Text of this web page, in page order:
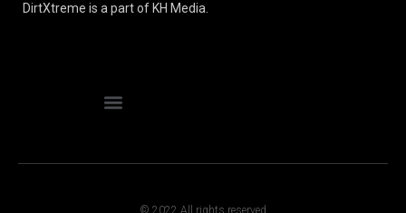
DirtXtreme is a part of KH Media.
© 2022 All rights reserved